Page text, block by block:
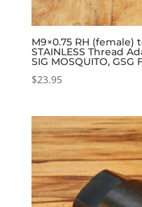
M9×0.75 RH (female)
STAINLESS Thread
SIG MOSQUITO, GSG
$23.95